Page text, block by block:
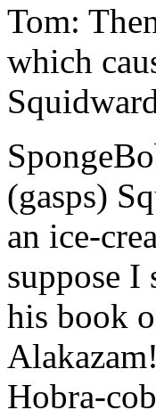
Tom:
which
(gasps)
an ice-
suppose
his book
Hobra-